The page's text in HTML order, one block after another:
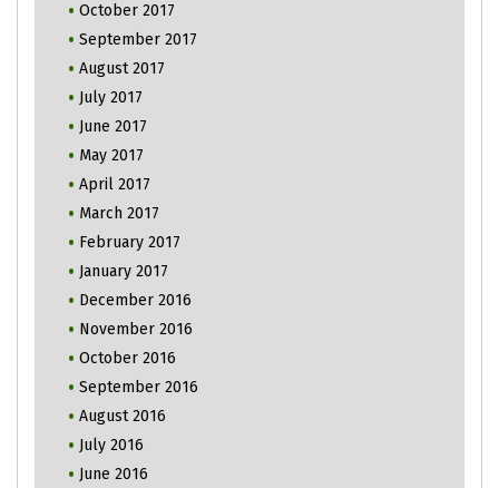
October 2017
September 2017
August 2017
July 2017
June 2017
May 2017
April 2017
March 2017
February 2017
January 2017
December 2016
November 2016
October 2016
September 2016
August 2016
July 2016
June 2016